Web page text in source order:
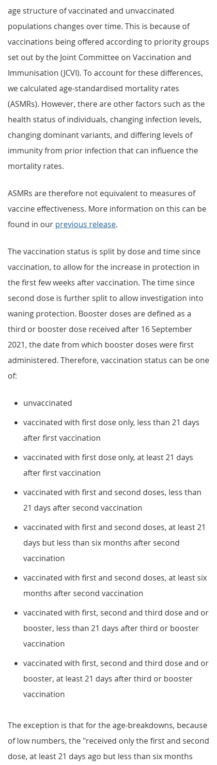
age structure of vaccinated and unvaccinated
populations changes over time. This is because of
vaccinations being offered according to priority groups
set out by the Joint Committee on Vaccination and
Immunisation (JCVI). To account for these differences,
we calculated age-standardised mortality rates
(ASMRs). However, there are other factors such as the
health status of individuals, changing infection levels,
changing dominant variants, and differing levels of
immunity from prior infection that can influence the
mortality rates.
ASMRs are therefore not equivalent to measures of
vaccine effectiveness. More information on this can be
found in our previous release.
The vaccination status is split by dose and time since
vaccination, to allow for the increase in protection in
the first few weeks after vaccination. The time since
second dose is further split to allow investigation into
waning protection. Booster doses are defined as a
third or booster dose received after 16 September
2021, the date from which booster doses were first
administered. Therefore, vaccination status can be one
of:
unvaccinated
vaccinated with first dose only, less than 21 days
after first vaccination
vaccinated with first dose only, at least 21 days
after first vaccination
vaccinated with first and second doses, less than
21 days after second vaccination
vaccinated with first and second doses, at least 21
days but less than six months after second
vaccination
vaccinated with first and second doses, at least six
months after second vaccination
vaccinated with first, second and third dose and or
booster, less than 21 days after third or booster
vaccination
vaccinated with first, second and third dose and or
booster, at least 21 days after third or booster
vaccination
The exception is that for the age-breakdowns, because
of low numbers, the "received only the first and second
dose, at least 21 days ago but less than six months